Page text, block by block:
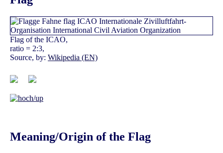
Flag of the ICAO,
ratio = 2:3,
Source, by: Wikipedia (EN)
Meaning/Origin of the Flag